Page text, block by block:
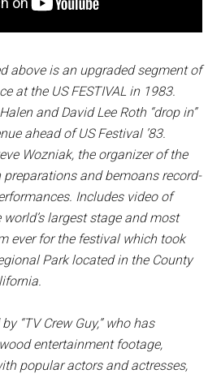
above is an upgraded segment of
at the US FESTIVAL in 1983.
and David Lee Roth “drop in”
ahead of US Festival ’83.
Wozniak, the organizer of the
and bemoans record-
Includes video of
largest stage and most
ever for the festival which took
Park located in the County
“TV Crew Guy,” who has
entertainment footage,
popular actors and actresses,